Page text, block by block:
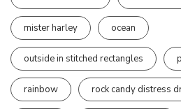
mister harley ocean
outside in stitched rectangles
rainbow rock candy distress